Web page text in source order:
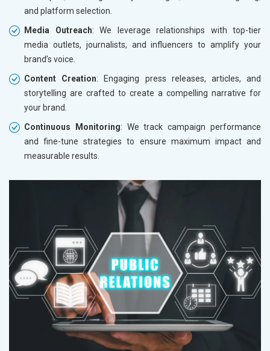
and platform selection.
Media Outreach: We leverage relationships with top-tier
media outlets, journalists, and influencers to amplify your
brand’s voice.
Content Creation: Engaging press releases, articles, and
storytelling are crafted to create a compelling narrative for
your brand.
Continuous Monitoring: We track campaign performance
and fine-tune strategies to ensure maximum impact and
measurable results.